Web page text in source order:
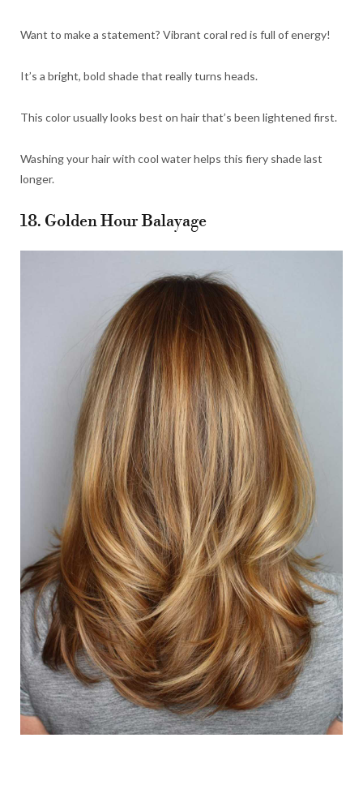
Want to make a statement? Vibrant coral red is full of energy!
It’s a bright, bold shade that really turns heads.
This color usually looks best on hair that’s been lightened first.
Washing your hair with cool water helps this fiery shade last
longer.
18. Golden Hour Balayage